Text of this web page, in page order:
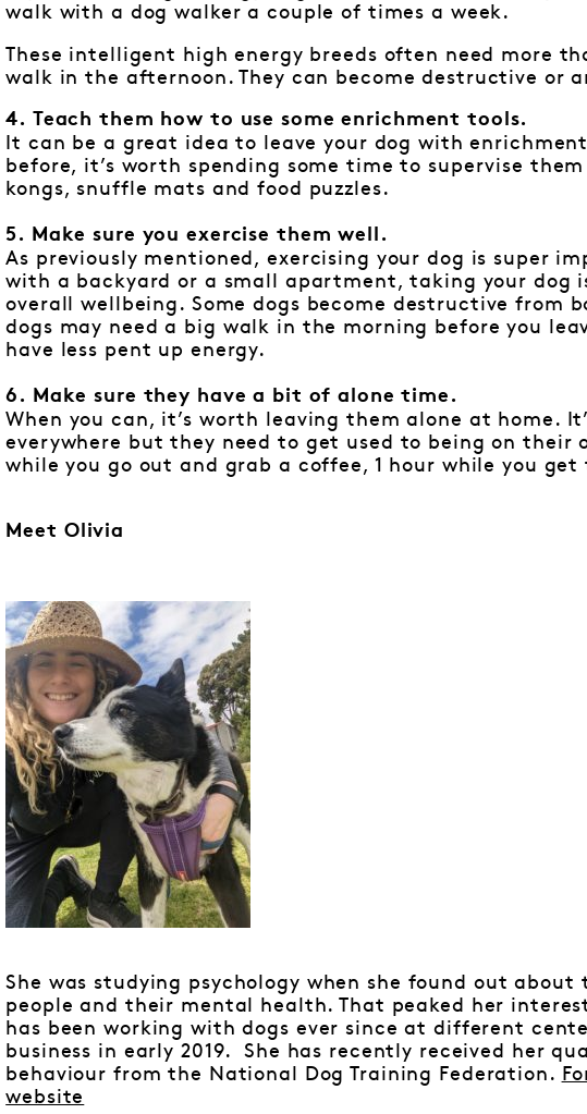
walk with a dog walker a couple of times a week.
These intelligent high energy breeds often need more
walk in the afternoon. They can become destructive or
4. Teach them how to use some enrichment tools.
It can be a great idea to leave your dog with
before, it’s worth spending some time to supervise
kongs, snuffle mats and food puzzles.
5. Make sure you exercise them well.
As previously mentioned, exercising your dog is super
with a backyard or a small apartment, taking your dog
overall wellbeing. Some dogs become destructive from
dogs may need a big walk in the morning before you
have less pent up energy.
6. Make sure they have a bit of alone time.
When you can, it’s worth leaving them alone at home.
everywhere but they need to get used to being on their
while you go out and grab a coffee, 1 hour while you
Meet Olivia
She was studying psychology when she found out
people and their mental health. That peaked her
has been working with dogs ever since at different
business in early 2019. She has recently received her
behaviour from the National Dog Training Federation.
website